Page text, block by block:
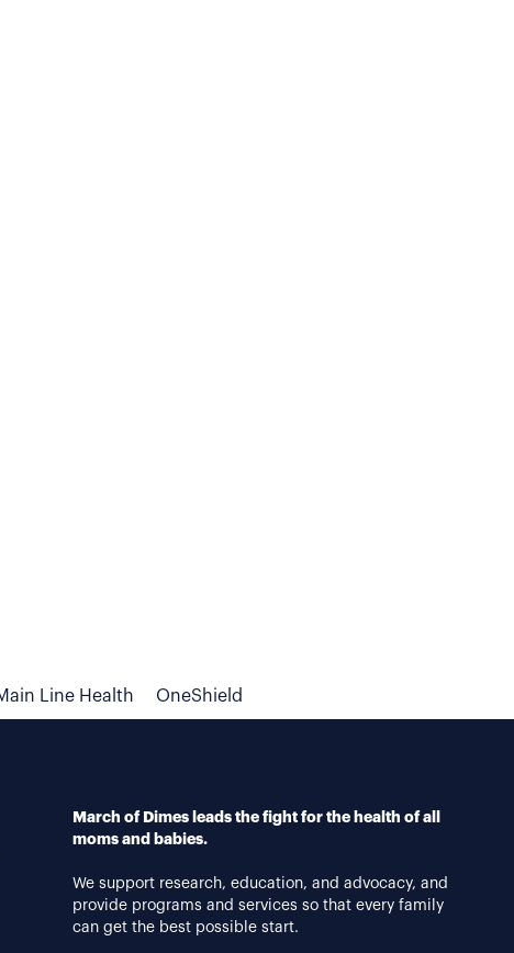
Line Health OneShield
March of Dimes leads the fight for the health of all
moms and babies.
We support research, education, and advocacy, and
provide programs and services so that every family
can get the best possible start.